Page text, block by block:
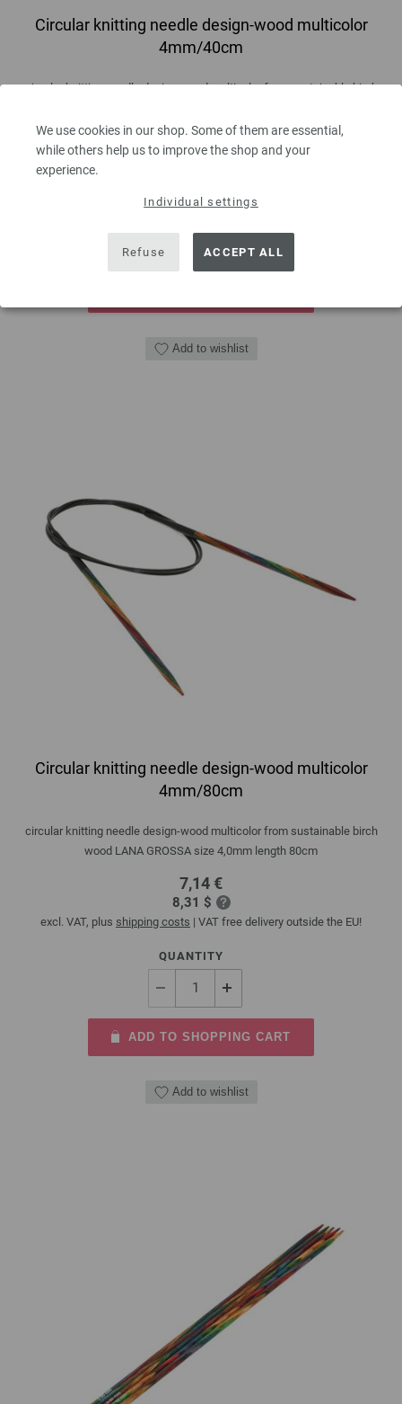
We use cookies in our shop. Some of them are essential,
while others help us to improve the shop and your
experience.
Individual settings
Refuse ACCEPT ALL
Circular knitting needle design-wood multicolor
4mm/40cm
circular knitting needle design-wood multicolor from sustainable birch
7,14 €
8,31 $
excl. VAT, plus
QUANTITY
Add to wishlist
Circular knitting needle design-wood multicolor
4mm/80cm
circular knitting needle design-wood multicolor from sustainable birch
wood LANA GROSSA size 4,0mm length 80cm
7,14 €
8,31 $
excl. VAT, plus shipping costs | VAT free delivery outside the EU!
QUANTITY
ADD TO SHOPPING CART
Add to wishlist